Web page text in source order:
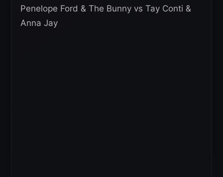
Penelope Ford & The Bunny vs Tay Conti &
Anna Jay